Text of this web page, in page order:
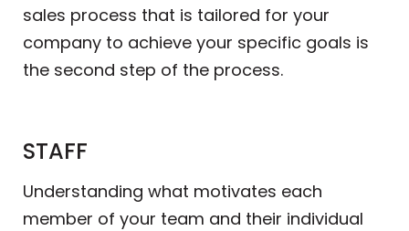
sales process that is tailored for your
company to achieve your specific goals is
the second step of the process.
STAFF
Understanding what motivates each
member of your team and their individual